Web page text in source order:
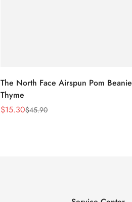
The North Face Airspun Pom Beanie
Thyme
Sale
$15.30
Regular$45.90